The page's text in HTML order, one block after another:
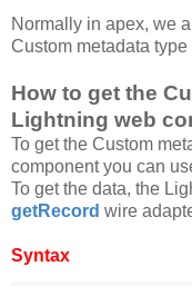
Normally in apex, we
Custom metadata type
How to get the
Lightning web
To get the Custom
component you can
To get the data, the
getRecord wire
Syntax